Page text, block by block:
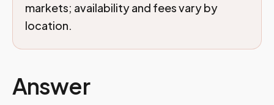
markets; availability and fees vary by
location.
Answer